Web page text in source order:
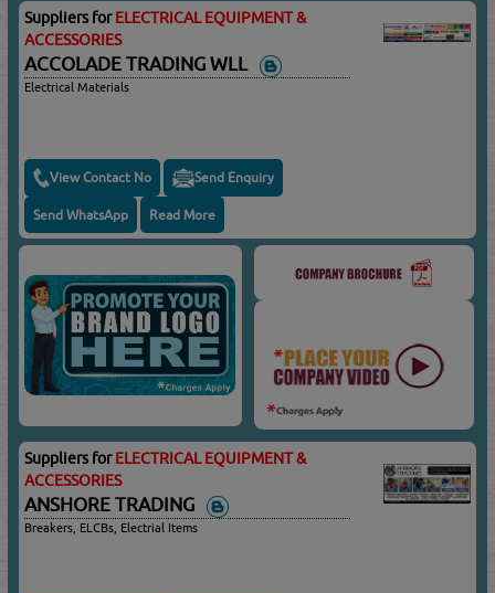
Suppliers forELECTRICAL EQUIPMENT &
ACCESSORIES
ACCOLADE TRADING WLL
Electrical Materials
View Contact No Send Enquiry
Send WhatsApp Read More
Suppliers forELECTRICAL EQUIPMENT &
ACCESSORIES
ANSHORE TRADING
Breakers, ELCBs, Electrial Items